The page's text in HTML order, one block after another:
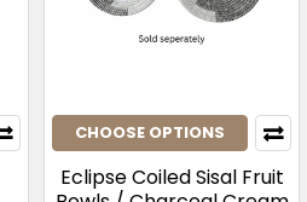
CHOOSE OPTIONS
Eclipse Coiled Sisal Fruit